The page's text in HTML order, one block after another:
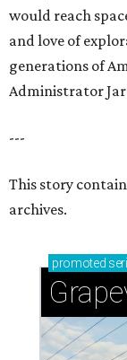
would reach
and love of
generations of
Administrator
---
This story
archives.
promoted